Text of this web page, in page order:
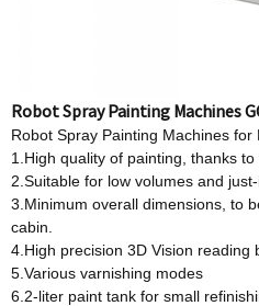
Robot Spray Painting Machines
Robot Spray Painting Machines for
1.High quality of painting, thanks to
2.Suitable for low volumes and
3.Minimum overall dimensions, to
cabin.
4.High precision 3D Vision reading
5.Various varnishing modes
6.2-liter paint tank for small